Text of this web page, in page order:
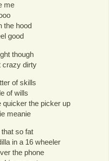
me
the hood
good
though
crazy dirty
of skills
of wills
quicker the picker up
meanie
so fat
in a 16 wheeler
the phone